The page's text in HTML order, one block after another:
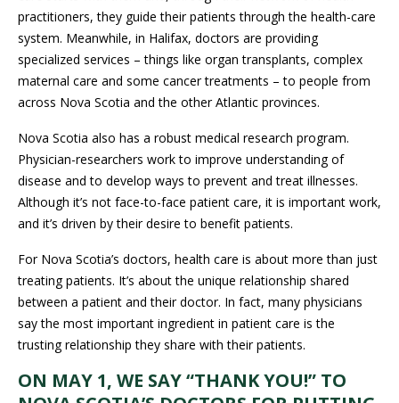
services – things like organ transplants, complex maternal care
and some cancer treatments – to people from across Nova
Scotia and the other Atlantic provinces.
Nova Scotia also has a robust medical research program.
Physician-researchers work to improve understanding of
disease and to develop ways to prevent and treat illnesses.
Although it’s not face-to-face patient care, it is important work,
and it’s driven by their desire to benefit patients.
For Nova Scotia’s doctors, health care is about more than just
treating patients. It’s about the unique relationship shared
between a patient and their doctor. In fact, many physicians say
the most important ingredient in patient care is the trusting
relationship they share with their patients.
ON MAY 1, WE SAY “THANK YOU!” TO
NOVA SCOTIA’S DOCTORS FOR PUTTING
PATIENTS FIRST.